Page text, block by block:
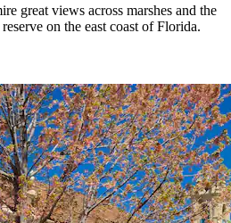
great views across marshes and the
on the east coast of Florida.